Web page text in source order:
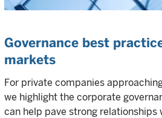
Governance best
markets
For private companies
we highlight the corporate
can help pave strong